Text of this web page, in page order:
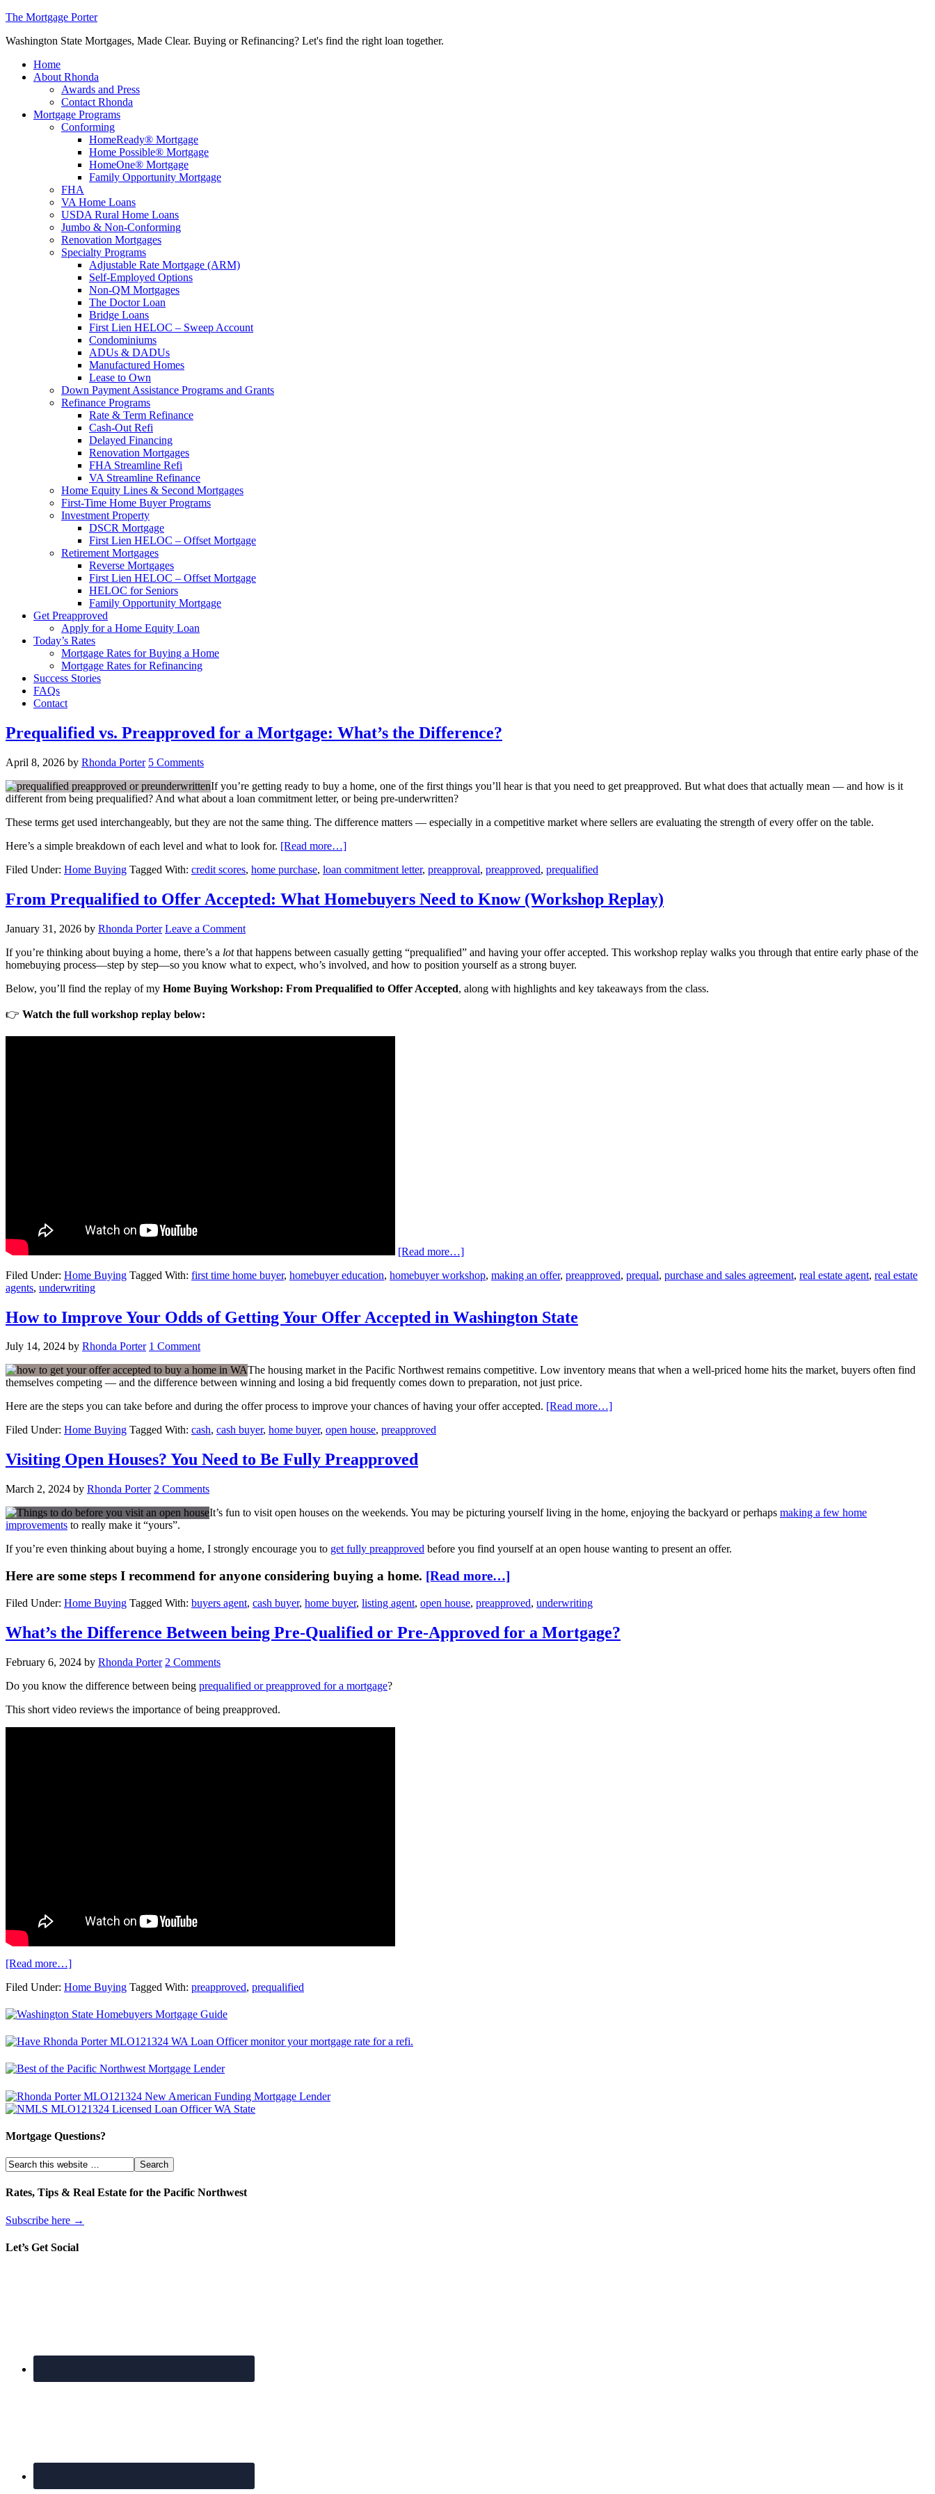
The Mortgage Porter
Washington State Mortgages, Made Clear. Buying or Refinancing? Let's find the right loan together.
Home
About Rhonda
Awards and Press
Contact Rhonda
Mortgage Programs
Conforming
HomeReady® Mortgage
Home Possible® Mortgage
HomeOne® Mortgage
Family Opportunity Mortgage
FHA
VA Home Loans
USDA Rural Home Loans
Jumbo & Non-Conforming
Renovation Mortgages
Specialty Programs
Adjustable Rate Mortgage (ARM)
Self-Employed Options
Non-QM Mortgages
The Doctor Loan
Bridge Loans
First Lien HELOC – Sweep Account
Condominiums
ADUs & DADUs
Manufactured Homes
Lease to Own
Down Payment Assistance Programs and Grants
Refinance Programs
Rate & Term Refinance
Cash-Out Refi
Delayed Financing
Renovation Mortgages
FHA Streamline Refi
VA Streamline Refinance
Home Equity Lines & Second Mortgages
First-Time Home Buyer Programs
Investment Property
DSCR Mortgage
First Lien HELOC – Offset Mortgage
Retirement Mortgages
Reverse Mortgages
First Lien HELOC – Offset Mortgage
HELOC for Seniors
Family Opportunity Mortgage
Get Preapproved
Apply for a Home Equity Loan
Today’s Rates
Mortgage Rates for Buying a Home
Mortgage Rates for Refinancing
Success Stories
FAQs
Contact
Prequalified vs. Preapproved for a Mortgage: What’s the Difference?
April 8, 2026 by Rhonda Porter 5 Comments
If you’re getting ready to buy a home, one of the first things you’ll hear is that you need to get preapproved. But what does that actually mean — and how is it
different from being prequalified? And what about a loan commitment letter, or being pre-underwritten?
These terms get used interchangeably, but they are not the same thing. The difference matters — especially in a competitive market where sellers are evaluating the strength of every offer on the table.
Here’s a simple breakdown of each level and what to look for. [Read more…]
Filed Under: Home Buying Tagged With: credit scores, home purchase, loan commitment letter, preapproval, preapproved, prequalified
From Prequalified to Offer Accepted: What Homebuyers Need to Know (Workshop Replay)
January 31, 2026 by Rhonda Porter Leave a Comment
If you’re thinking about buying a home, there’s a lotthat happens between casually getting “prequalified” and having your offer accepted. This workshop replay walks you through that entire early phase of the
homebuying process—step by step—so you know what to expect, who’s involved, and how to position yourself as a strong buyer.
Below, you’ll find the replay of my Home Buying Workshop: From Prequalified to Offer Accepted, along with highlights and key takeaways from the class.
👉 Watch the full workshop replay below:
[Read more…]
Filed Under: Home Buying Tagged With: first time home buyer, homebuyer education, homebuyer workshop, making an offer, preapproved, prequal, purchase and sales agreement, real estate agent, real estate
agents, underwriting
How to Improve Your Odds of Getting Your Offer Accepted in Washington State
July 14, 2024 by Rhonda Porter 1 Comment
The housing market in the Pacific Northwest remains competitive. Low inventory means that when a well-priced home hits the market, buyers often find
themselves competing — and the difference between winning and losing a bid frequently comes down to preparation, not just price.
Here are the steps you can take before and during the offer process to improve your chances of having your offer accepted. [Read more…]
Filed Under: Home Buying Tagged With: cash, cash buyer, home buyer, open house, preapproved
Visiting Open Houses? You Need to Be Fully Preapproved
March 2, 2024 by Rhonda Porter 2 Comments
It’s fun to visit open houses on the weekends. You may be picturing yourself living in the home, enjoying the backyard or perhaps making a few home
improvements to really make it “yours”.
If you’re even thinking about buying a home, I strongly encourage you to get fully preapproved before you find yourself at an open house wanting to present an offer.
Here are some steps I recommend for anyone considering buying a home. [Read more…]
Filed Under: Home Buying Tagged With: buyers agent, cash buyer, home buyer, listing agent, open house, preapproved, underwriting
What’s the Difference Between being Pre-Qualified or Pre-Approved for a Mortgage?
February 6, 2024 by Rhonda Porter 2 Comments
Do you know the difference between being prequalified or preapproved for a mortgage?
This short video reviews the importance of being preapproved.
[Read more…]
Filed Under: Home Buying Tagged With: preapproved, prequalified
Mortgage Questions?
Rates, Tips & Real Estate for the Pacific Northwest
Subscribe here →
Let’s Get Social